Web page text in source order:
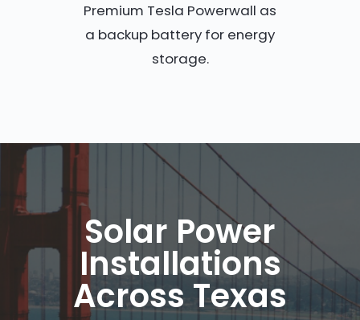
Premium Tesla Powerwall as
a backup battery for energy
storage.
Solar Power
Installations
Across Texas